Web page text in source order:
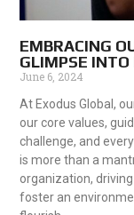
EMBRACING
GLIMPSE INTO
June 6, 2024
At Exodus Global,
our core values,
challenge, and
is more than a
organization,
foster an